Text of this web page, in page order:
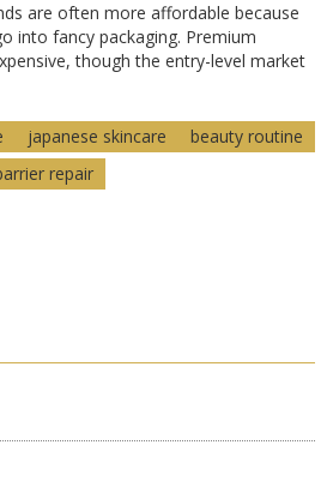
are often more affordable because
into fancy packaging. Premium
though the entry-level market
japanese skincare
beauty routine
repair